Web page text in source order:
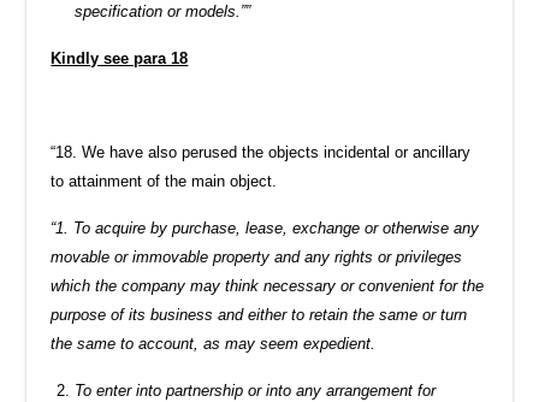
specification or models.””
Kindly see para 18
“18. We have also perused the objects incidental or ancillary
to attainment of the main object.
“1. To acquire by purchase, lease, exchange or otherwise any
movable or immovable property and any rights or privileges
which the company may think necessary or convenient for the
purpose of its business and either to retain the same or turn
the same to account, as may seem expedient.
To enter into partnership or into any arrangement for